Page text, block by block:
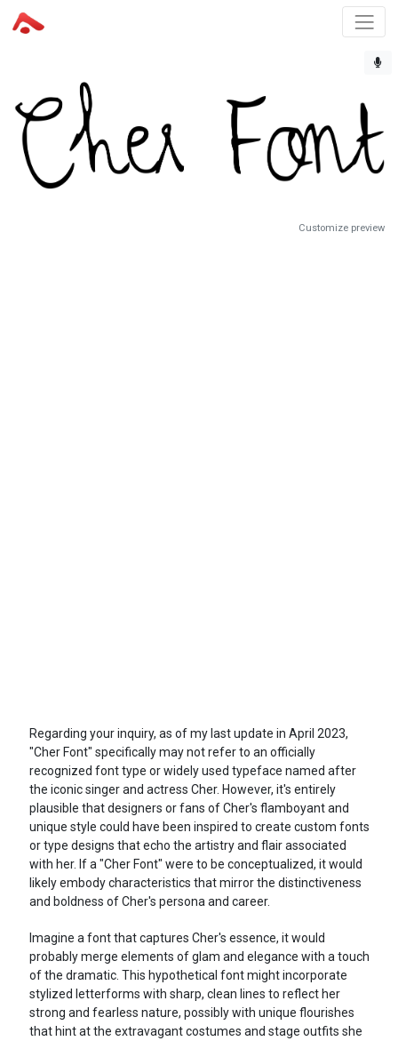
Customize preview
Regarding your inquiry, as of my last update in April 2023,
"Cher Font" specifically may not refer to an officially
recognized font type or widely used typeface named after
the iconic singer and actress Cher. However, it's entirely
plausible that designers or fans of Cher's flamboyant and
unique style could have been inspired to create custom fonts
or type designs that echo the artistry and flair associated
with her. If a "Cher Font" were to be conceptualized, it would
likely embody characteristics that mirror the distinctiveness
and boldness of Cher's persona and career.
Imagine a font that captures Cher's essence, it would
probably merge elements of glam and elegance with a touch
of the dramatic. This hypothetical font might incorporate
stylized letterforms with sharp, clean lines to reflect her
strong and fearless nature, possibly with unique flourishes
that hint at the extravagant costumes and stage outfits she